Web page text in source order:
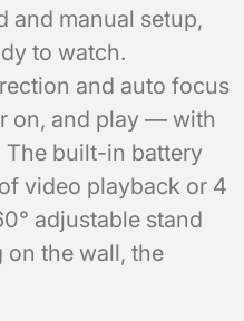
and manual setup,
to watch.
and auto focus
on, and play — with
The built-in battery
video playback or 4
adjustable stand
on the wall, the